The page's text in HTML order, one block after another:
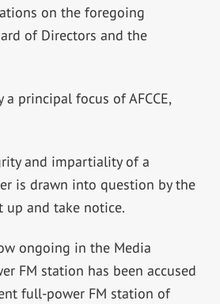
on the foregoing
of Directors and the
principal focus of AFCCE,
and impartiality of a
is drawn into question by the
up and take notice.
ongoing in the Media
FM station has been accused
full-power FM station of